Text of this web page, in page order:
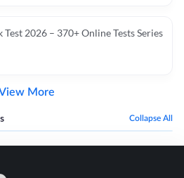
2026 – 370+ Online Tests Series
More
Collapse All